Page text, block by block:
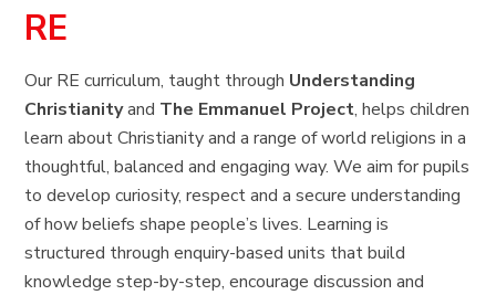
RE
Our RE curriculum, taught through Understanding
Christianityand The Emmanuel Project, helps children
learn about Christianity and a range of world religions in a
thoughtful, balanced and engaging way. We aim for pupils
to develop curiosity, respect and a secure understanding
of how beliefs shape people’s lives. Learning is
structured through enquiry-based units that build
knowledge step-by-step, encourage discussion and